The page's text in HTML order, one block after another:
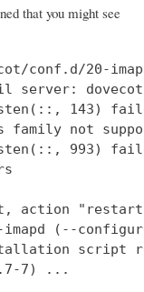
that you might see
conf.d/20-
server:
143)
not
993)
action
imapd (--
script
7) ...